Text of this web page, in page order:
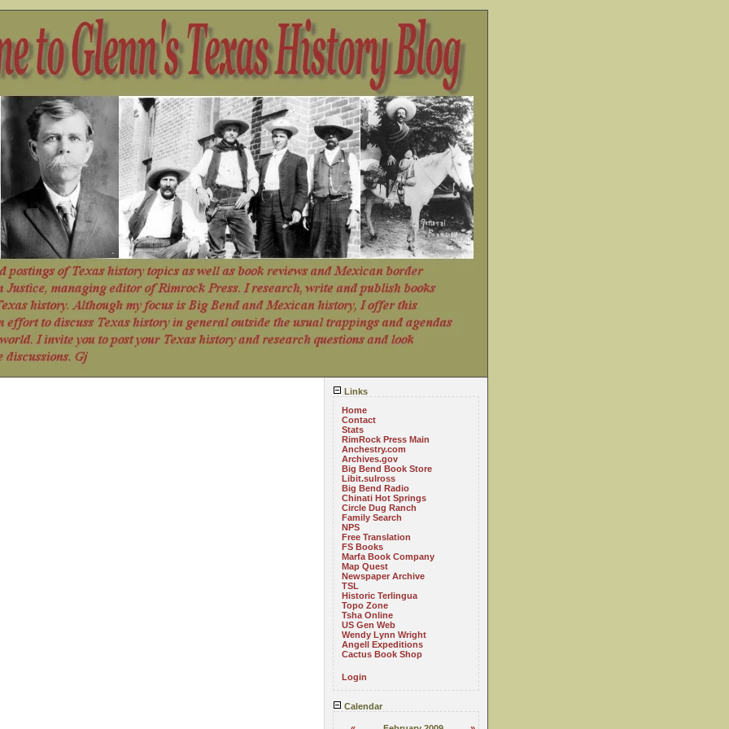
Links
Home
Contact
Stats
RimRock Press Main
Anchestry.com
Archives.gov
Big Bend Book Store
Libit.sulross
Big Bend Radio
Chinati Hot Springs
Circle Dug Ranch
Family Search
NPS
Free Translation
FS Books
Marfa Book Company
Map Quest
Newspaper Archive
TSL
Historic Terlingua
Topo Zone
Tsha Online
US Gen Web
Wendy Lynn Wright
Angell Expeditions
Cactus Book Shop
Login
Calendar